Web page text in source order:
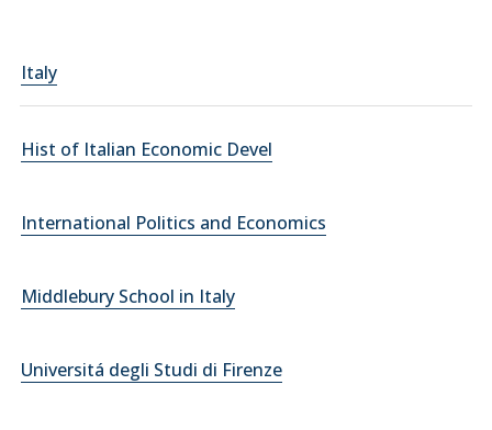
Italy
Hist of Italian Economic Devel
International Politics and Economics
Middlebury School in Italy
Universitá degli Studi di Firenze